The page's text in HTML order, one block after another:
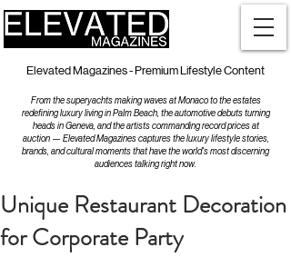
Elevated Magazines - Premium Lifestyle Content
From the superyachts making waves at Monaco to the estates
redefining luxury living in Palm Beach, the automotive debuts turning
heads in Geneva, and the artists commanding record prices at
auction — Elevated Magazines captures the luxury lifestyle stories,
brands, and cultural moments that have the world's most discerning
audiences talking right now.
Unique Restaurant Decoration
for Corporate Party